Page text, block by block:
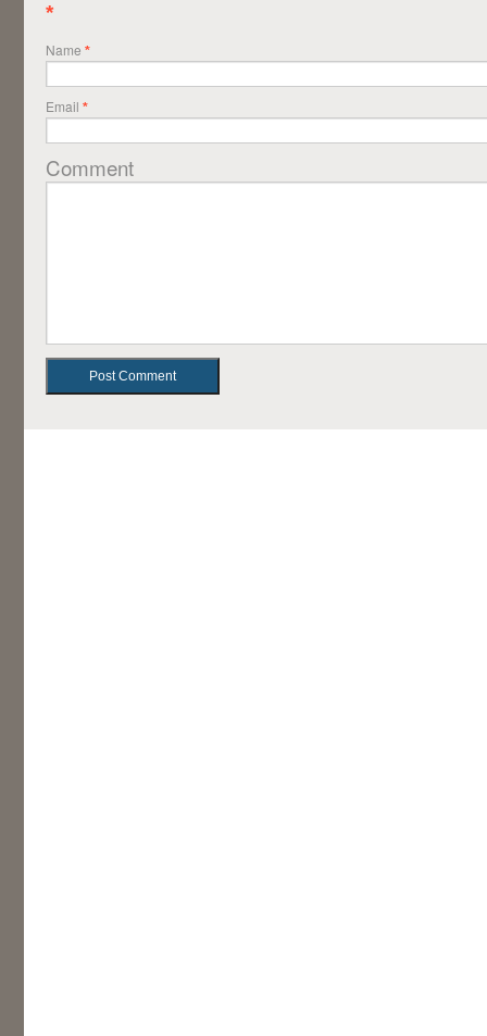
*
Name *
Email *
Comment